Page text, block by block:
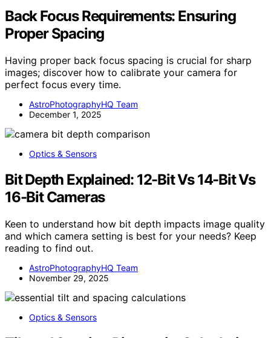
Back Focus Requirements: Ensuring
Proper Spacing
Having proper back focus spacing is crucial for sharp
images; discover how to calibrate your camera for
perfect focus every time.
AstroPhotographyHQ Team
December 1, 2025
Optics & Sensors
Bit Depth Explained: 12-Bit Vs 14-Bit Vs
16-Bit Cameras
Keen to understand how bit depth impacts image quality
and which camera setting is best for your needs? Keep
reading to find out.
AstroPhotographyHQ Team
November 29, 2025
Optics & Sensors